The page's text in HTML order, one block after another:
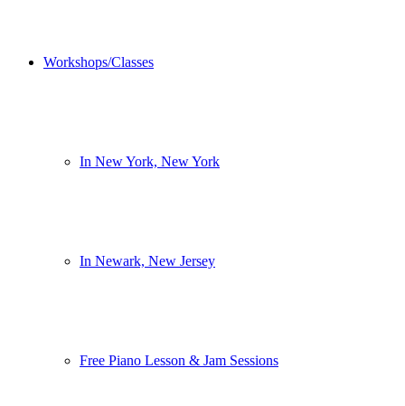
Workshops/Classes
In New York, New York
In Newark, New Jersey
Free Piano Lesson & Jam Sessions